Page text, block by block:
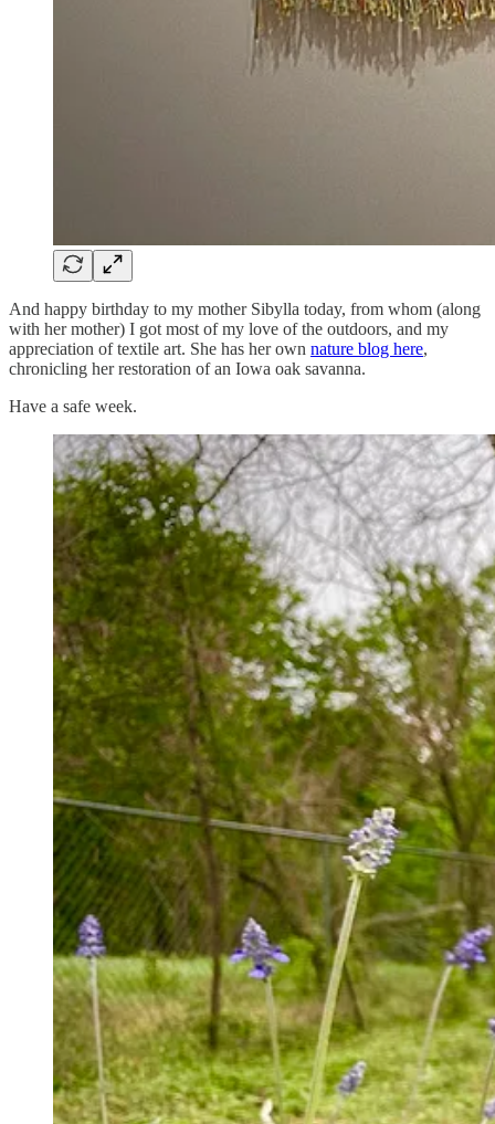
And happy birthday to my mother Sibylla today, from whom (along
with her mother) I got most of my love of the outdoors, and my
appreciation of textile art. She has her own nature blog here,
chronicling her restoration of an Iowa oak savanna.
Have a safe week.